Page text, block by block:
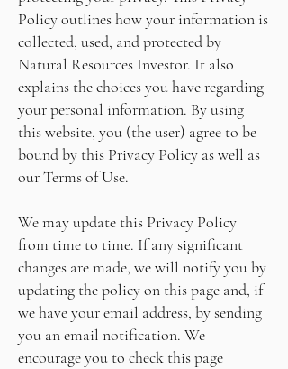
Policy outlines how your information is
collected, used, and protected by
Natural Resources Investor. It also
explains the choices you have regarding
your personal information. By using
this website, you (the user) agree to be
bound by this Privacy Policy as well as
our Terms of Use.
We may update this Privacy Policy
from time to time. If any significant
changes are made, we will notify you by
updating the policy on this page and, if
we have your email address, by sending
you an email notification. We
encourage you to check this page